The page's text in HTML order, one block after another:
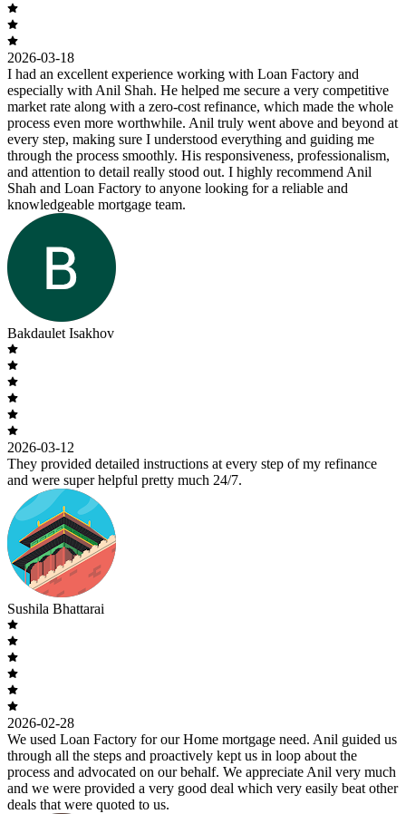
2026-03-18
I had an excellent experience working with Loan Factory and
especially with Anil Shah. He helped me secure a very competitive
market rate along with a zero-cost refinance, which made the whole
process even more worthwhile. Anil truly went above and beyond at
every step, making sure I understood everything and guiding me
through the process smoothly. His responsiveness, professionalism,
and attention to detail really stood out. I highly recommend Anil
Shah and Loan Factory to anyone looking for a reliable and
knowledgeable mortgage team.
Bakdaulet Isakhov
2026-03-12
They provided detailed instructions at every step of my refinance
and were super helpful pretty much 24/7.
Sushila Bhattarai
2026-02-28
We used Loan Factory for our Home mortgage need. Anil guided us
through all the steps and proactively kept us in loop about the
process and advocated on our behalf. We appreciate Anil very much
and we were provided a very good deal which very easily beat other
deals that were quoted to us.